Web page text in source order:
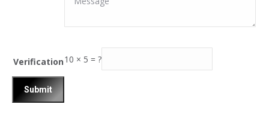
Verification10 × 5 = ?